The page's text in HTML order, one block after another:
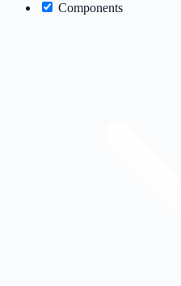
Components